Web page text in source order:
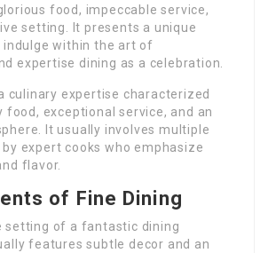
food, impeccable service,
setting. It presents a unique
within the art of
expertise dining as a celebration.
culinary expertise characterized
food, exceptional service, and an
It usually involves multiple
expert cooks who emphasize
flavor.
of Fine Dining
setting of a fantastic dining
features subtle decor and an